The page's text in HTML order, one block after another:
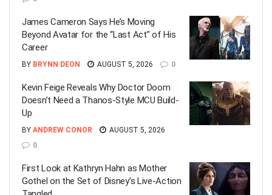
James Cameron Says He’s Moving
Beyond Avatar for the “Last Act” of His
Career
BY BRYNN DEON AUGUST 5, 2026 0
Kevin Feige Reveals Why Doctor Doom
Doesn’t Need a Thanos-Style MCU Build-
Up
BY ANDREW CONOR
AUGUST 5, 2026
0
First Look at Kathryn Hahn as Mother
Gothel on the Set of Disney’s Live-Action